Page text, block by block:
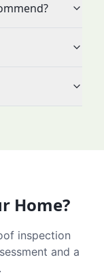
Home?
inspection
and a